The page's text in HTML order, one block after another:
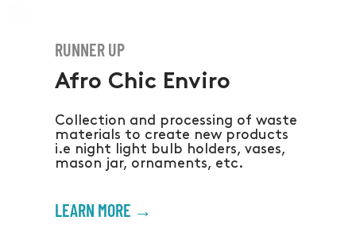
Afro Chic Enviro
Collection and processing of waste
materials to create new products
i.e night light bulb holders, vases,
mason jar, ornaments, etc.
LEARN MORE →
RUNNER UP